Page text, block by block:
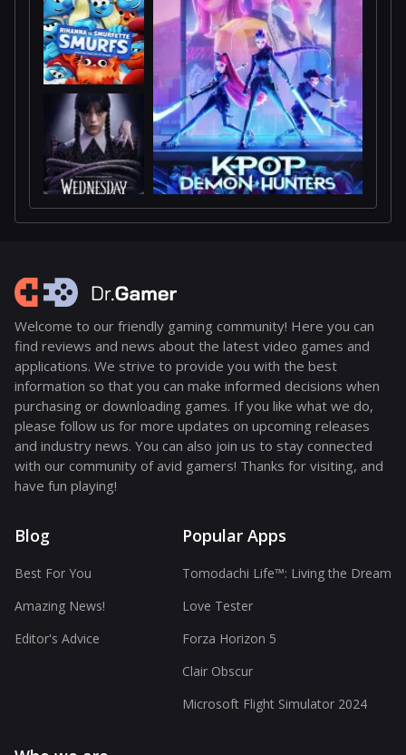
Welcome to our friendly gaming community! Here you can
find reviews and news about the latest video games and
applications. We strive to provide you with the best
information so that you can make informed decisions when
purchasing or downloading games. If you like what we do,
please follow us for more updates on upcoming releases
and industry news. You can also join us to stay connected
with our community of avid gamers! Thanks for visiting, and
have fun playing!
Blog
Best For You
Amazing News!
Editor's Advice
Popular Apps
Tomodachi Life™: Living the Dream
Love Tester
Forza Horizon 5
Clair Obscur
Microsoft Flight Simulator 2024